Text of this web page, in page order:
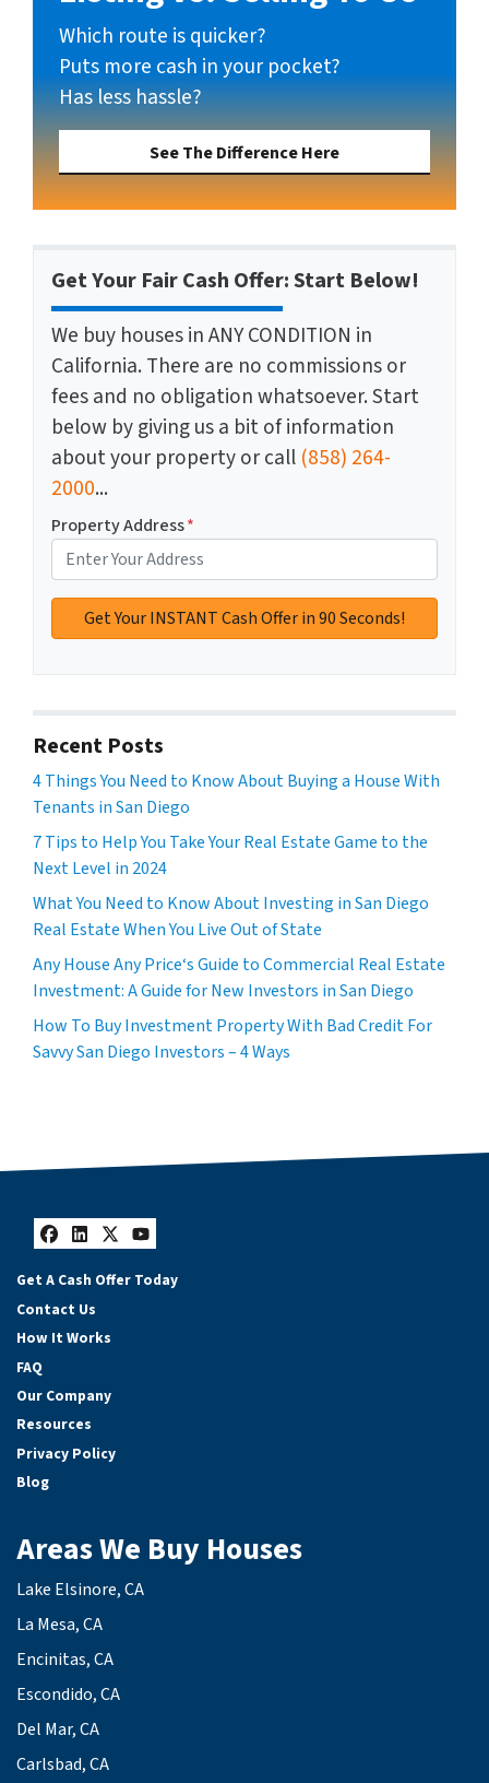
Which route is quicker?
Puts more cash in your pocket?
Has less hassle?
See The Difference Here
Get Your Fair Cash Offer: Start Below!
We buy houses in ANY CONDITION in
California. There are no commissions or
fees and no obligation whatsoever. Start
below by giving us a bit of information
about your property or call (858) 264-
2000...
Property Address*
Recent Posts
4 Things You Need to Know About Buying a House With
Tenants in San Diego
7 Tips to Help You Take Your Real Estate Game to the
Next Level in 2024
What You Need to Know About Investing in San Diego
Real Estate When You Live Out of State
Any House Any Price‘s Guide to Commercial Real Estate
Investment: A Guide for New Investors in San Diego
How To Buy Investment Property With Bad Credit For
Savvy San Diego Investors – 4 Ways
Facebook
LinkedIn
Twitter
YouTube
Get A Cash Offer Today
Contact Us
How It Works
FAQ
Our Company
Resources
Privacy Policy
Blog
Areas We Buy Houses
Lake Elsinore, CA
La Mesa, CA
Encinitas, CA
Escondido, CA
Del Mar, CA
Carlsbad, CA